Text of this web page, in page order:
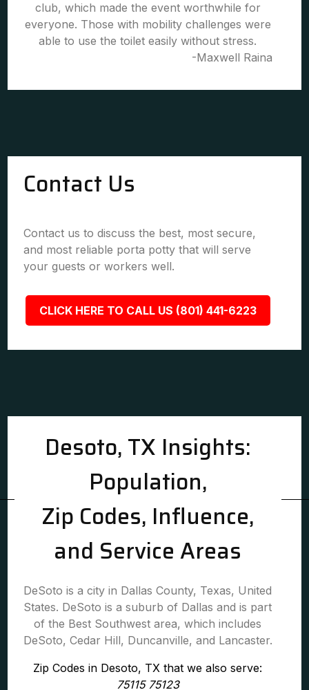
club, which made the event worthwhile for
everyone. Those with mobility challenges were
able to use the toilet easily without stress.
-Maxwell Raina
Contact Us
Contact us to discuss the best, most secure,
and most reliable porta potty that will serve
your guests or workers well.
CLICK HERE TO CALL US (801) 441-6223
Desoto, TX Insights:
Population,
Zip Codes, Influence,
and Service Areas
DeSoto is a city in Dallas County, Texas, United
States. DeSoto is a suburb of Dallas and is part
of the Best Southwest area, which includes
DeSoto, Cedar Hill, Duncanville, and Lancaster.
Zip Codes in Desoto, TX that we also serve:
75115 75123